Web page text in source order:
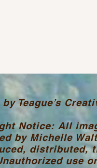
Teague’s
Notice: All
by Michelle
distributed,
use